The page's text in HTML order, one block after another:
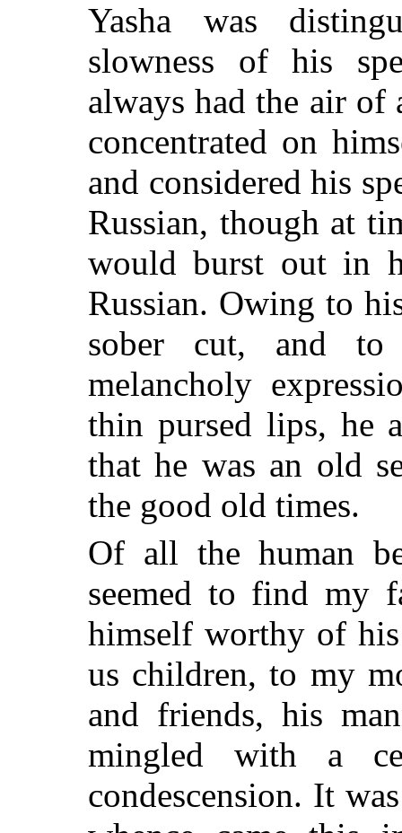
Yasha was
slowness of his
always had the air of
concentrated on
and considered his
Russian, though at
would burst out in
Russian. Owing to
sober cut, and to
melancholy
thin pursed lips, he
that he was an old
the good old times.
Of all the human
seemed to find my
himself worthy of
us children, to my
and friends, his
mingled with a
condescension. It